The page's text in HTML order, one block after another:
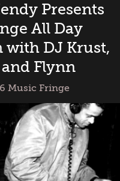
Presents
All Day
with DJ Krust,
and Flynn
Music Fringe